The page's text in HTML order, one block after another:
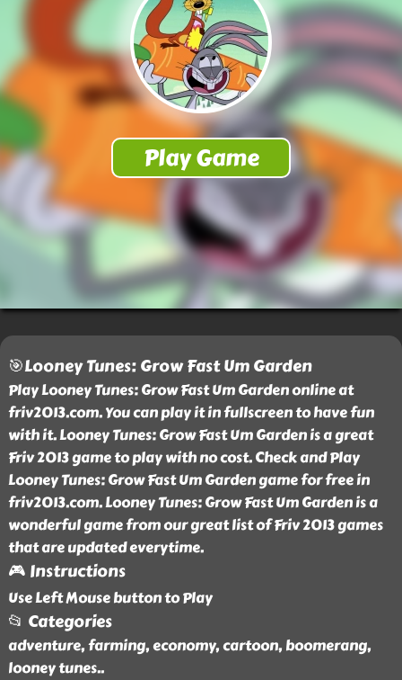
🎯Looney Tunes: Grow Fast Um Garden
Play Looney Tunes: Grow Fast Um Garden online at
friv2013.com. You can play it in fullscreen to have fun
with it. Looney Tunes: Grow Fast Um Garden is a great
Friv 2013 game to play with no cost. Check and Play
Looney Tunes: Grow Fast Um Garden game for free in
friv2013.com. Looney Tunes: Grow Fast Um Garden is a
wonderful game from our great list of Friv 2013 games
that are updated everytime.
🎮 Instructions
Use Left Mouse button to Play
📂 Categories
adventure, farming, economy, cartoon, boomerang,
looney tunes..